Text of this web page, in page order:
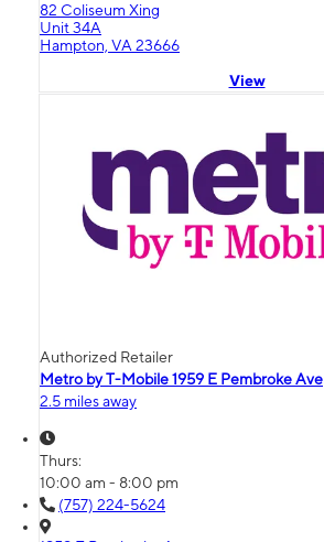
82 Coliseum Xing
Unit 34A
Hampton, VA 23666
View
Authorized Retailer
Metro by T-Mobile 1959 E Pembroke Ave
2.5 miles away
Thurs:
10:00 am - 8:00 pm
(757) 224-5624